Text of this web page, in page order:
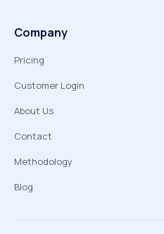
Company
Pricing
Customer Login
About Us
Contact
Methodology
Blog